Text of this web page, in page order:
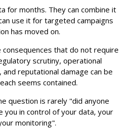
for months. They can combine it
use it for targeted campaigns
has moved on.
consequences that do not require
scrutiny, operational
reputational damage can be
seems contained.
question is rarely "did anyone
you in control of your data, your
monitoring".